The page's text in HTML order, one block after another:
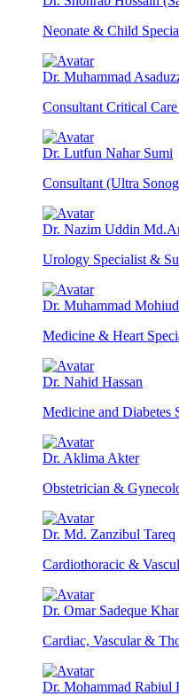
Neonate & Child
Dr. Muhammad
Consultant Critical
Dr. Lutfun Nahar Sumi
Consultant (Ultra
Dr. Nazim Uddin
Urology Specialist &
Dr. Muhammad
Medicine & Heart
Dr. Nahid Hassan
Medicine and Diabetes
Dr. Aklima Akter
Obstetrician &
Dr. Md. Zanzibul Tareq
Cardiothoracic &
Dr. Omar Sadeque
Cardiac, Vascular &
Dr. Mohammad Rabiul